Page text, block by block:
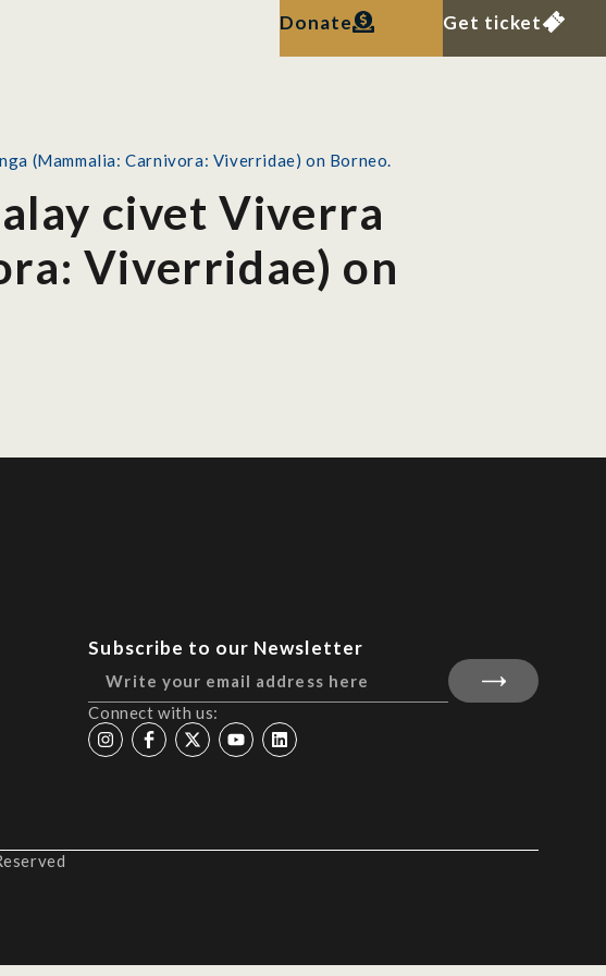
Donate Get ticket
(Mammalia: Carnivora: Viverridae) on Borneo.
civet Viverra
Viverridae) on
Subscribe to our Newsletter
Connect with us: